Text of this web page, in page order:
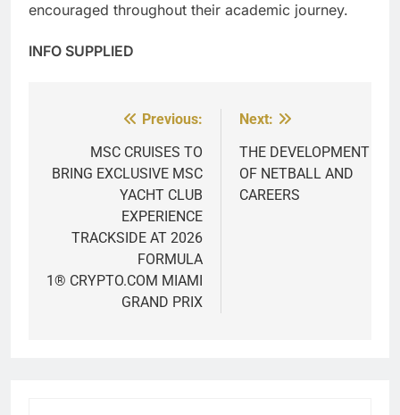
encouraged throughout their academic journey.
INFO SUPPLIED
navigation
Previous:
MSC CRUISES TO
BRING EXCLUSIVE MSC
YACHT CLUB
EXPERIENCE
TRACKSIDE AT 2026
FORMULA
1® CRYPTO.COM MIAMI
GRAND PRIX
Next:
THE DEVELOPMENT
OF NETBALL AND
CAREERS